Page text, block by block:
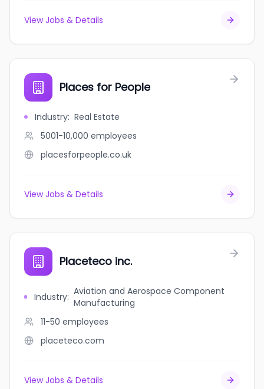
View Jobs & Details
Places for People
Industry: Real Estate
5001-10,000 employees
placesforpeople.co.uk
View Jobs & Details
Placeteco inc.
Industry: Aviation and Aerospace Component
Manufacturing
11-50 employees
placeteco.com
View Jobs & Details